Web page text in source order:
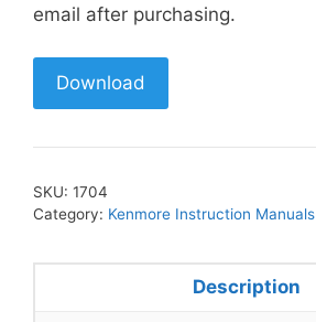
email after purchasing.
Download
SKU: 1704
Category: Kenmore Instruction Manuals
Description